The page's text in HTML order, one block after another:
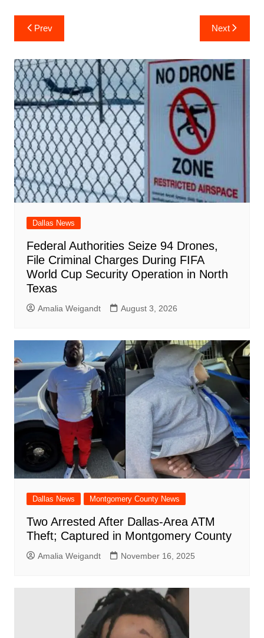
c
e
b
o
o
k
A
p
p
st ar
d
dI
n
t
ai
l
ar
e
Post
navigation
Prev Next
Dallas News
Federal Authorities Seize 94 Drones,
File Criminal Charges During FIFA
World Cup Security Operation in North
Texas
Amalia Weigandt August 3, 2026
Dallas News Montgomery County News
Two Arrested After Dallas-Area ATM
Theft; Captured in Montgomery County
Amalia Weigandt November 16, 2025